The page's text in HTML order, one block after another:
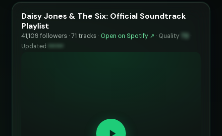
Daisy Jones & The Six: Official Soundtrack
Playlist
41,109 followers · 71 tracks · Open on Spotify ↗ · Quality 72 ·
Updated ••••••